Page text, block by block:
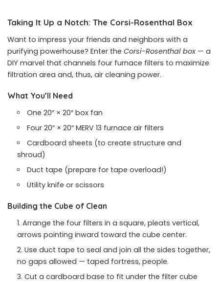
Taking It Up a Notch: The Corsi-Rosenthal Box
Want to impress your friends and neighbors with a
purifying powerhouse? Enter the Corsi-Rosenthal box — a
DIY marvel that channels four furnace filters to maximize
filtration area and, thus, air cleaning power.
What You’ll Need
One 20″ × 20″ box fan
Four 20″ × 20″ MERV 13 furnace air filters
Cardboard sheets (to create structure and
shroud)
Duct tape (prepare for tape overload!)
Utility knife or scissors
Building the Cube of Clean
Arrange the four filters in a square, pleats vertical,
arrows pointing inward toward the cube center.
Use duct tape to seal and join all the sides together,
no gaps allowed — taped fortress, people.
Cut a cardboard base to fit under the filter cube